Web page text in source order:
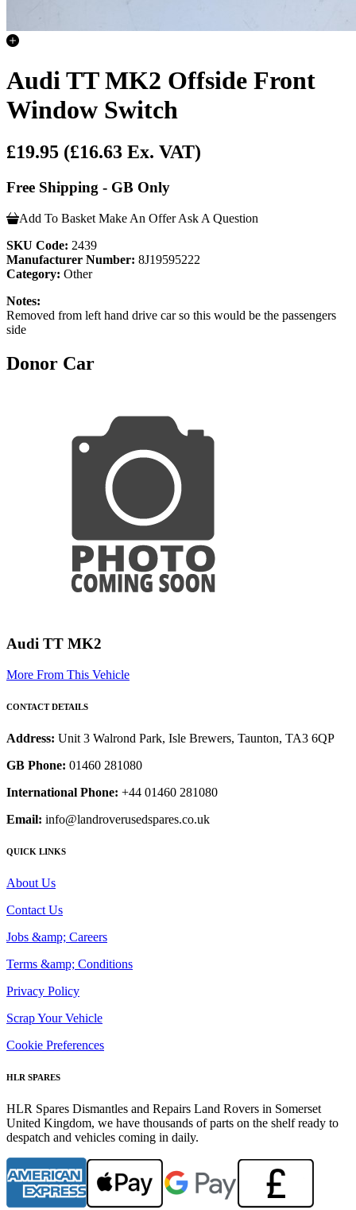
Audi TT MK2 Offside Front
Window Switch
£19.95 (£16.63 Ex. VAT)
Free Shipping - GB Only
Add To Basket Make An Offer Ask A Question
SKU Code: 2439
Manufacturer Number: 8J19595222
Category: Other
Notes:
Removed from left hand drive car so this would be the passengers
side
Donor Car
Audi TT MK2
More From This Vehicle
CONTACT DETAILS
Address: Unit 3 Walrond Park, Isle Brewers, Taunton, TA3 6QP
GB Phone: 01460 281080
International Phone: +44 01460 281080
Email: info@landroverusedspares.co.uk
QUICK LINKS
About Us
Contact Us
Jobs &amp; Careers
Terms &amp; Conditions
Privacy Policy
Scrap Your Vehicle
Cookie Preferences
HLR SPARES
HLR Spares Dismantles and Repairs Land Rovers in Somerset
United Kingdom, we have thousands of parts on the shelf ready to
despatch and vehicles coming in daily.